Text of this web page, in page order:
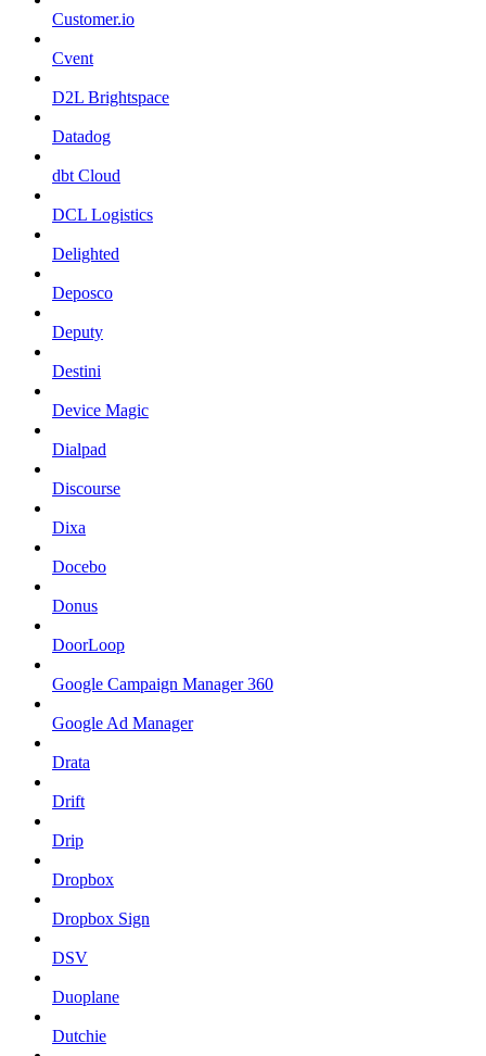
Customer.io
Cvent
D2L Brightspace
Datadog
dbt Cloud
DCL Logistics
Delighted
Deposco
Deputy
Destini
Device Magic
Dialpad
Discourse
Dixa
Docebo
Donus
DoorLoop
Google Campaign Manager 360
Google Ad Manager
Drata
Drift
Drip
Dropbox
Dropbox Sign
DSV
Duoplane
Dutchie